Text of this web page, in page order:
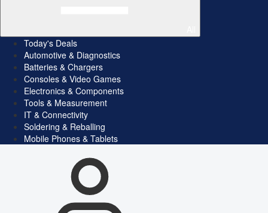
Today's Deals
Automotive & Diagnostics
Batteries & Chargers
Consoles & Video Games
Electronics & Components
Tools & Measurement
IT & Connectivity
Soldering & Reballing
Mobile Phones & Tablets